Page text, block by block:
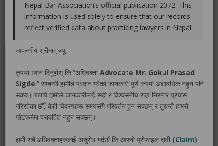
Gallery Blog
LEGAL SERVICE PACKAGE(S) PROVIDED BY ADVOCATE
MR. GOKUL PRASAD SIGDEL
No legal service found.
Nepal Bar Association’s official publication 2072. This
information is used solely to ensure that our records
reflect verified data about practicing lawyers in Nepal.
आदरणीय श्रीमान् ज्यू,
कृपया ध्यान दिनुहोस् कि “अधिवक्ता Advocate Mr. Gokul Prasad
Sigdel” सम्बन्धी हामीले प्रदान गरेको जानकारी पूर्ण रूपमा अद्यावधिक नहुन पनि
सक्छ। यद्यपि हामीले जानकारीलाई सही र विश्वसनीय राख्न निरन्तर प्रयास
गरिरहेका छौँ, केही विवरणहरू समयसँगै परिवर्तन हुन सक्छन् र तुरुन्तै हाम्रो
प्लेटफर्ममा परावर्तित नहुन सक्छन्।
हामी सबै अधिवक्ताहरुलाई अनुरोध गर्दछौं कि आफ्नो प्रोफाइल दावी (Claim)